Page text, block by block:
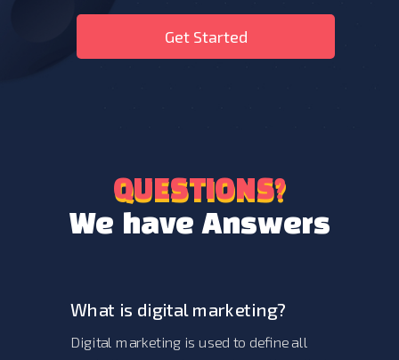
QUESTIONS?
We have Answers
What is digital marketing?
Digital marketing is used to define all
Get Started
QUESTIONS?